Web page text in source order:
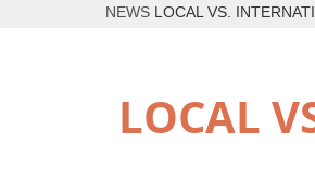
NEWS LOCAL VS.
LOCAL